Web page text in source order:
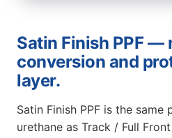
Satin Finish PPF —
conversion and
layer.
Satin Finish PPF is the same
urethane as Track / Full